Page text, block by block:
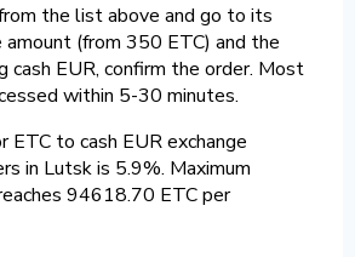
the list above and go to its
(from 350 ETC) and the
cash EUR, confirm the order. Most
within 5-30 minutes.
ETC to cash EUR exchange
in Lutsk is 5.9%. Maximum
94618.70 ETC per